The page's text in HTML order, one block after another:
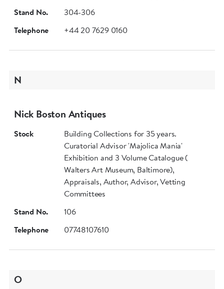
Stand No.
304-306
Telephone
+44 20 7629 0160
N
Nick Boston Antiques
Stock
Building Collections for 35 years.
Curatorial Advisor 'Majolica Mania'
Exhibition and 3 Volume Catalogue (
Walters Art Museum, Baltimore),
Appraisals, Author, Advisor, Vetting
Committees
Stand No.
106
Telephone
07748107610
O